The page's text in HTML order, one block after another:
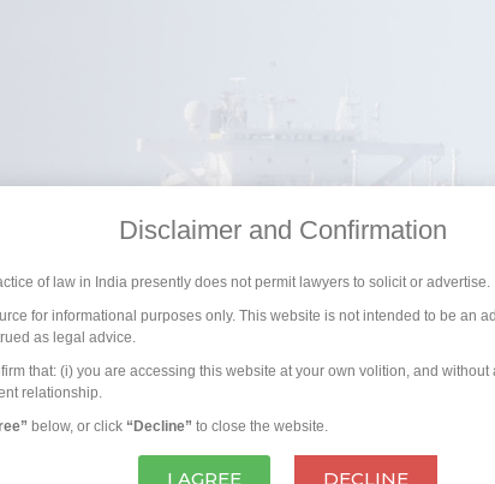
Disclaimer and Confirmation
of law in India presently does not permit lawyers to solicit or advertise.
for informational purposes only. This website is not intended to be an
as legal advice.
that: (i) you are accessing this website at your own volition, and
relationship.
below, or click “Decline” to close the website.
I AGREE DECLINE